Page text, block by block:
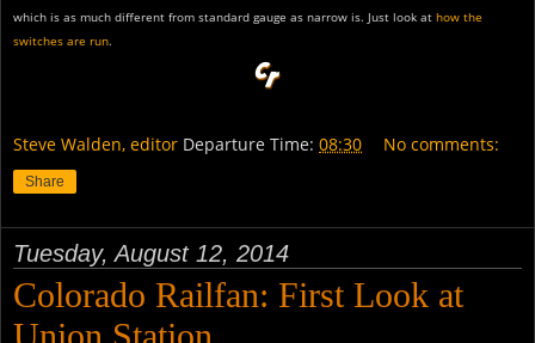
which is as much different from standard gauge as narrow is. Just look at how the
switches are run.
Steve Walden, editor Departure Time: 08:30 No comments:
Share
Tuesday, August 12, 2014
Colorado Railfan: First Look at